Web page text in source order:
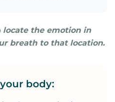
locate the emotion in
breath to that location.
body: